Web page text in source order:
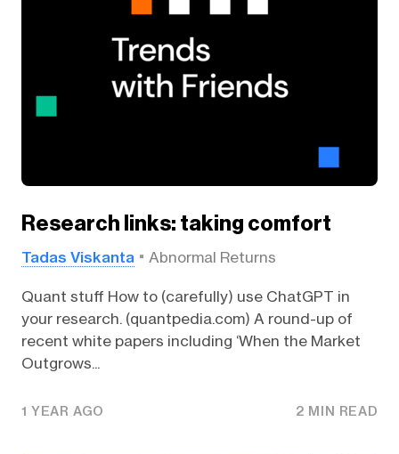
Research links: taking comfort
Tadas Viskanta Abnormal Returns
Quant stuff How to (carefully) use ChatGPT in
your research. (quantpedia.com) A round-up of
recent white papers including ‘When the Market
Outgrows...
1 YEAR AGO 2 MIN READ